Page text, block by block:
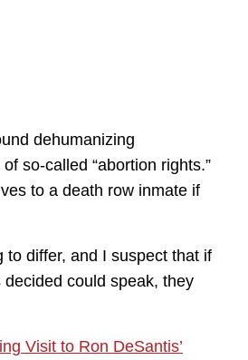
dehumanizing
so-called “abortion rights.”
to a death row inmate if
differ, and I suspect that if
decided could speak, they
Visit to Ron DeSantis’